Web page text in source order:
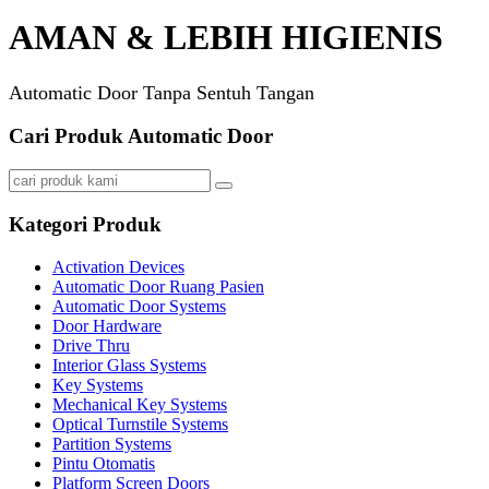
AMAN & LEBIH HIGIENIS
Automatic Door Tanpa Sentuh Tangan
Cari Produk Automatic Door
Kategori Produk
Activation Devices
Automatic Door Ruang Pasien
Automatic Door Systems
Door Hardware
Drive Thru
Interior Glass Systems
Key Systems
Mechanical Key Systems
Optical Turnstile Systems
Partition Systems
Pintu Otomatis
Platform Screen Doors